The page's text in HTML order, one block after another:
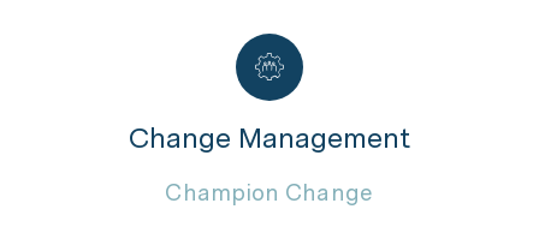
Change Management
Champion Change